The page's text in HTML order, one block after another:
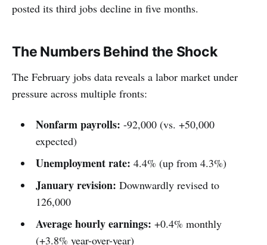
posted its third jobs decline in five months.
The Numbers Behind the Shock
The February jobs data reveals a labor market under
pressure across multiple fronts:
Nonfarm payrolls: -92,000 (vs. +50,000
expected)
Unemployment rate: 4.4% (up from 4.3%)
January revision: Downwardly revised to
126,000
Average hourly earnings: +0.4% monthly
(+3.8% year-over-year)